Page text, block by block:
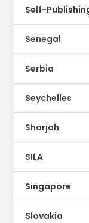
Self-
Senegal
Serbia
Seychelles
Sharjah
SILA
Singapore
Slovakia